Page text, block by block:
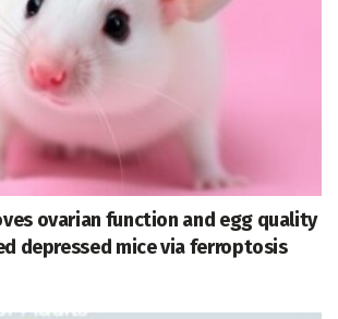
ovarian function and egg quality
depressed mice via ferroptosis